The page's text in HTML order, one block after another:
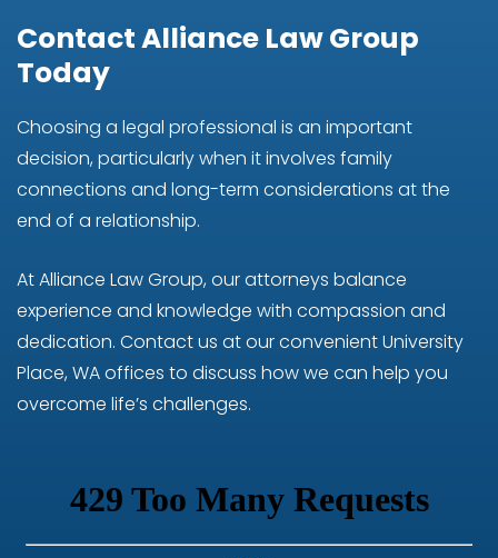
Contact Alliance Law Group
Today
Choosing a legal professional is an important
decision, particularly when it involves family
connections and long-term considerations at the
end of a relationship.
At Alliance Law Group, our attorneys balance
experience and knowledge with compassion and
dedication. Contact us at our convenient University
Place, WA offices to discuss how we can help you
overcome life’s challenges.